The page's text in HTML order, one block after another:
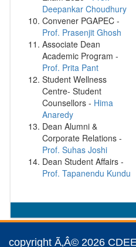
Deepankar Choudhury
Convener PGAPEC -
Prof. Prasenjit Ghosh
Associate Dean
Academic Program -
Prof. Prita Pant
Student Wellness
Centre- Student
Counsellors - Hima
Anaredy
Dean Alumni &
Corporate Relations -
Prof. Suhas Joshi
Dean Student Affairs -
Prof. Tapanendu Kundu
copyright Ã‚Â© 2026